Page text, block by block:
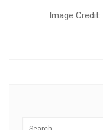
Image Credit: